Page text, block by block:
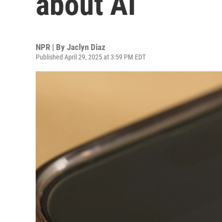
NPR | By Jaclyn Diaz
Published April 29, 2025 at 3:59 PM EDT